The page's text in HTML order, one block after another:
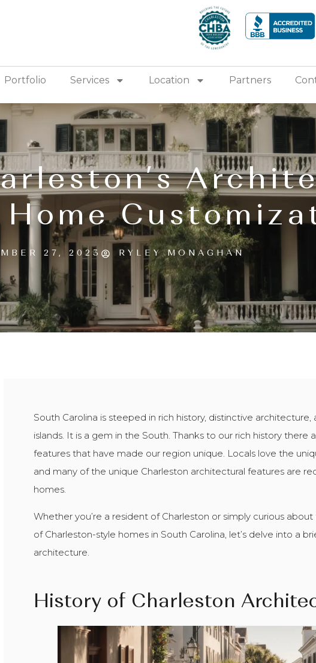
Portfolio Services Location Partners
27, 2023 RYLEY MONAGHAN
South Carolina is steeped in rich history, distinctive
islands. It is a gem in the South. Thanks to our rich history there
features that have made our region unique. Locals love the
and many of the unique Charleston architectural features are
homes.
Whether you’re a resident of Charleston or simply curious
of Charleston-style homes in South Carolina, let’s delve into a
architecture.
History of Charleston